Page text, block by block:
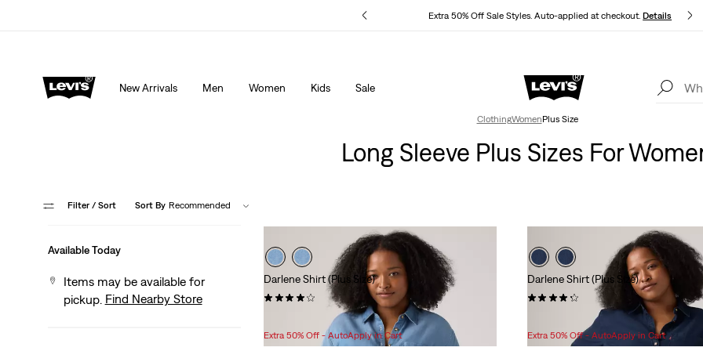
Extra 50% Off Sale Styles. Auto-applied at checkout.Details
New Arrivals Men Women Kids Sale
THE BEST OF LEVI'S® - NOW ON OUR APP
ClothingWomenPlus Size
Long Sleeve Plus Sizes For
Filter / Sort Sort By Recommended
Available Today
Items may be available for
pickup. Find Nearby Store
Darlene Shirt (Plus Size)
(14)
Price
is
Original
Price
was
$64.95
Extra 50% Off - AutoApply in Cart
Darlene Shirt (Plus Size)
Price
is
Original
Price
was
$64.95
Extra 50% Off - AutoApply in Cart